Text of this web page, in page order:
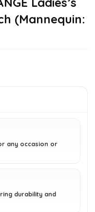
(Mannequin:
any occasion or
durability and